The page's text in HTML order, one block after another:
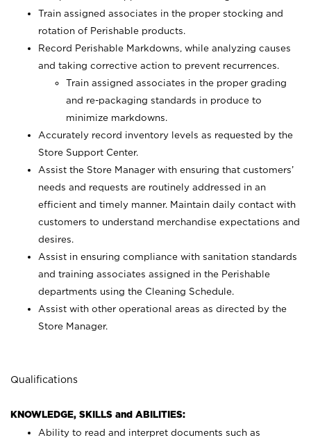
Train assigned associates in the proper stocking and
rotation of Perishable products.
Record Perishable Markdowns, while analyzing causes
and taking corrective action to prevent recurrences.
Train assigned associates in the proper grading
and re-packaging standards in produce to
minimize markdowns.
Accurately record inventory levels as requested by the
Store Support Center.
Assist the Store Manager with ensuring that customers’
needs and requests are routinely addressed in an
efficient and timely manner. Maintain daily contact with
customers to understand merchandise expectations and
desires.
Assist in ensuring compliance with sanitation standards
and training associates assigned in the Perishable
departments using the Cleaning Schedule.
Assist with other operational areas as directed by the
Store Manager.
Qualifications
KNOWLEDGE, SKILLS and ABILITIES:
Ability to read and interpret documents such as